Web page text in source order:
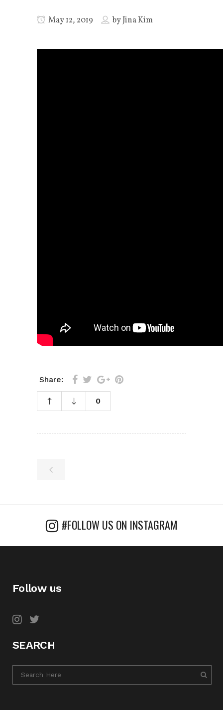
May 12, 2019 byJina Kim
Share:
0
#FOLLOW US ON INSTAGRAM
Follow us
SEARCH